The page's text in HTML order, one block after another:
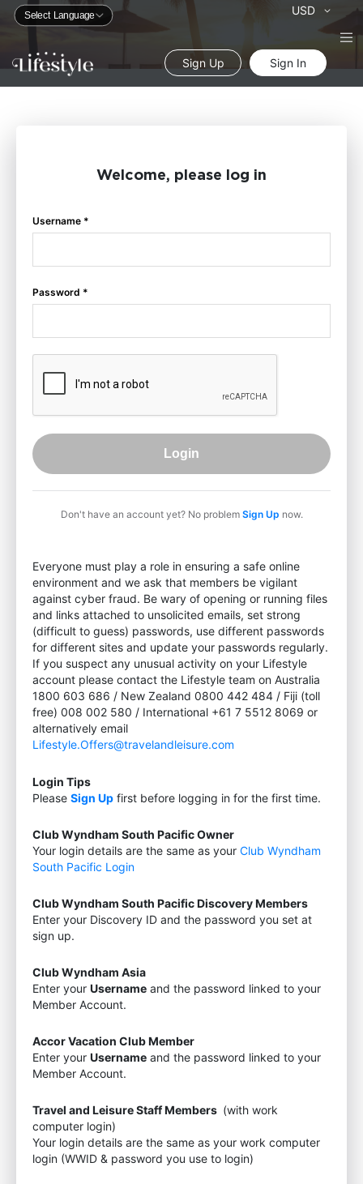
USD
Sign Up Sign In
Welcome, please log in
Username *
Password *
Login
Don't have an account yet? No problem Sign Up now.
Everyone must play a role in ensuring a safe online
environment and we ask that members be vigilant
against cyber fraud. Be wary of opening or running files
and links attached to unsolicited emails, set strong
(difficult to guess) passwords, use different passwords
for different sites and update your passwords regularly.
If you suspect any unusual activity on your Lifestyle
account please contact the Lifestyle team on Australia
1800 603 686 / New Zealand 0800 442 484 / Fiji (toll
free) 008 002 580 / International +61 7 5512 8069 or
alternatively email
Lifestyle.Offers@travelandleisure.com
Login Tips
Please Sign Up first before logging in for the first time.
Club Wyndham South Pacific Owner
Your login details are the same as your Club Wyndham
South Pacific Login
Club Wyndham South Pacific Discovery Members
Enter your Discovery ID and the password you set at
sign up.
Club Wyndham Asia
Enter your Username and the password linked to your
Member Account.
Accor Vacation Club Member
Enter your Username and the password linked to your
Member Account.
Travel and Leisure Staff Members (with work
computer login)
Your login details are the same as your work computer
login (WWID & password you use to login)